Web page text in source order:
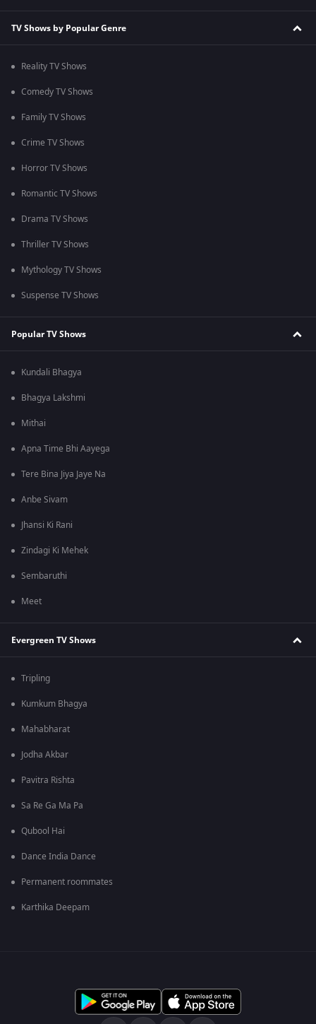
TV Shows by Popular Genre
Reality TV Shows
Comedy TV Shows
Family TV Shows
Crime TV Shows
Horror TV Shows
Romantic TV Shows
Drama TV Shows
Thriller TV Shows
Mythology TV Shows
Suspense TV Shows
Popular TV Shows
Kundali Bhagya
Bhagya Lakshmi
Mithai
Apna Time Bhi Aayega
Tere Bina Jiya Jaye Na
Anbe Sivam
Jhansi Ki Rani
Zindagi Ki Mehek
Sembaruthi
Meet
Evergreen TV Shows
Tripling
Kumkum Bhagya
Mahabharat
Jodha Akbar
Pavitra Rishta
Sa Re Ga Ma Pa
Qubool Hai
Dance India Dance
Permanent roommates
Karthika Deepam